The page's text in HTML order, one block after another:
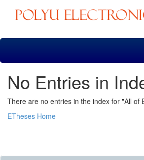
Skip
No Entries in
There are no entries in the index for "All of
ETheses Home